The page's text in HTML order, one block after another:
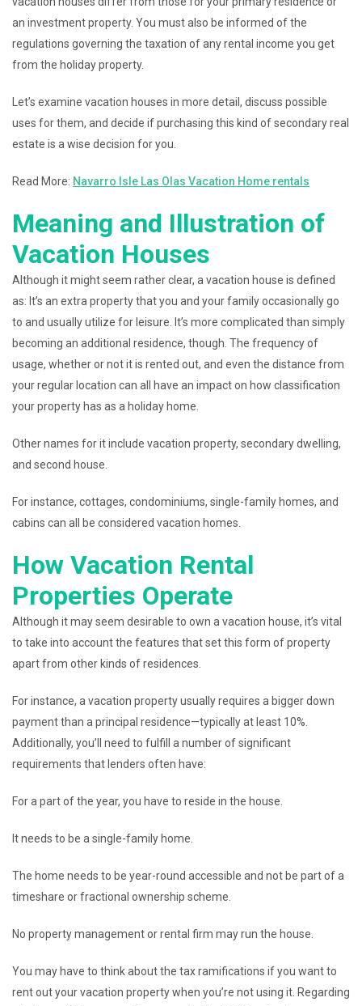
an investment property. You must also be informed of the
regulations governing the taxation of any rental income you get
from the holiday property.
Let’s examine vacation houses in more detail, discuss possible
uses for them, and decide if purchasing this kind of secondary real
estate is a wise decision for you.
Read More: Navarro Isle Las Olas Vacation Home rentals
Meaning and Illustration of
Vacation Houses
Although it might seem rather clear, a vacation house is defined
as: It’s an extra property that you and your family occasionally go
to and usually utilize for leisure. It’s more complicated than simply
becoming an additional residence, though. The frequency of
usage, whether or not it is rented out, and even the distance from
your regular location can all have an impact on how classification
your property has as a holiday home.
Other names for it include vacation property, secondary dwelling,
and second house.
For instance, cottages, condominiums, single-family homes, and
cabins can all be considered vacation homes.
How Vacation Rental
Properties Operate
Although it may seem desirable to own a vacation house, it’s vital
to take into account the features that set this form of property
apart from other kinds of residences.
For instance, a vacation property usually requires a bigger down
payment than a principal residence—typically at least 10%.
Additionally, you’ll need to fulfill a number of significant
requirements that lenders often have:
For a part of the year, you have to reside in the house.
It needs to be a single-family home.
The home needs to be year-round accessible and not be part of a
timeshare or fractional ownership scheme.
No property management or rental firm may run the house.
You may have to think about the tax ramifications if you want to
rent out your vacation property when you’re not using it. Regarding